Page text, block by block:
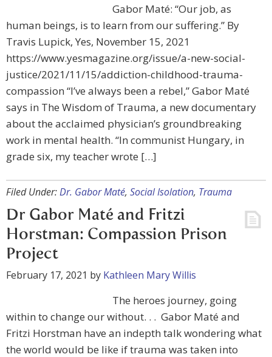
Gabor Maté: “Our job, as
human beings, is to learn from our suffering.” By
Travis Lupick, Yes, November 15, 2021
https://www.yesmagazine.org/issue/a-new-social-
justice/2021/11/15/addiction-childhood-trauma-
compassion “I’ve always been a rebel,” Gabor Maté
says in The Wisdom of Trauma, a new documentary
about the acclaimed physician’s groundbreaking
work in mental health. “In communist Hungary, in
grade six, my teacher wrote […]
Filed Under:Dr. Gabor Maté, Social Isolation, Trauma
Dr Gabor Maté and Fritzi
Horstman: Compassion Prison
Project
February 17, 2021 by Kathleen Mary Willis
The heroes journey, going
within to change our without. . . Gabor Maté and
Fritzi Horstman have an indepth talk wondering what
the world would be like if trauma was taken into